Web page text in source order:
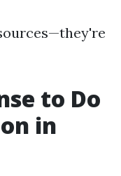
to Do
in